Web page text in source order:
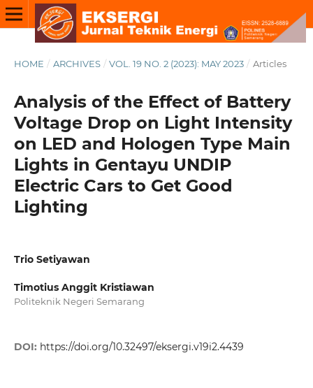
HOME / ARCHIVES / VOL. 19 NO. 2 (2023): MAY 2023 / Articles
Analysis of the Effect of Battery
Voltage Drop on Light Intensity
on LED and Hologen Type Main
Lights in Gentayu UNDIP
Electric Cars to Get Good
Lighting
Trio Setiyawan
Timotius Anggit Kristiawan
Politeknik Negeri Semarang
DOI: https://doi.org/10.32497/eksergi.v19i2.4439